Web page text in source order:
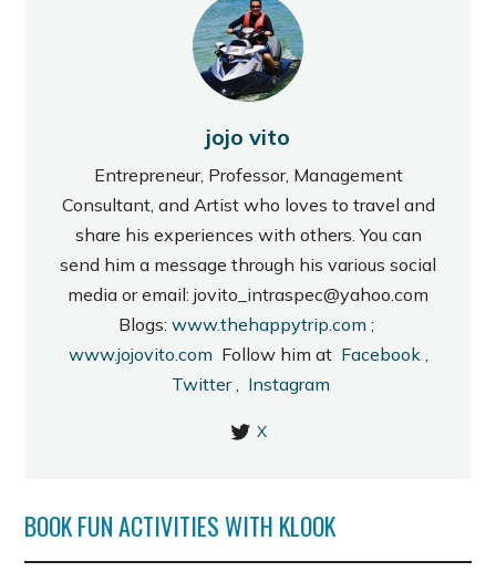
jojo vito
Entrepreneur, Professor, Management
Consultant, and Artist who loves to travel and
share his experiences with others. You can
send him a message through his various social
media or email: jovito_intraspec@yahoo.com
Blogs: www.thehappytrip.com ;
www.jojovito.com Follow him at Facebook,
Twitter, Instagram
X
BOOK FUN ACTIVITIES WITH KLOOK